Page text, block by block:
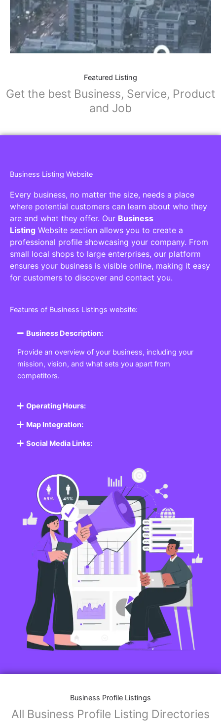
Featured Listing
Get the best Business, Service, Product
and Job
Business Listing Website
Every business, no matter the size, needs a place
where potential customers can learn about who they
are and what they offer. Our Business
Listing Website section allows you to create a
professional profile showcasing your company. From
small local shops to large enterprises, our platform
ensures your business is visible online, making it easy
for customers to discover and contact you.
Features of Business Listings website:
Business Description:
Provide an overview of your business, including your
mission, vision, and what sets you apart from
competitors.
Operating Hours:
Map Integration:
Social Media Links:
Business Profile Listings
All Business Profile Listing Directories